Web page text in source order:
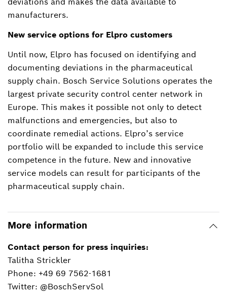
manufacturers.
New service options for Elpro customers
Until now, Elpro has focused on identifying and
documenting deviations in the pharmaceutical
supply chain. Bosch Service Solutions operates the
largest private security control center network in
Europe. This makes it possible not only to detect
malfunctions and emergencies, but also to
coordinate remedial actions. Elpro’s service
portfolio will be expanded to include this service
competence in the future. New and innovative
service models can result for participants of the
pharmaceutical supply chain.
More information
Contact person for press inquiries:
Talitha Strickler
Phone: +49 69 7562-1681
Twitter: @BoschServSol